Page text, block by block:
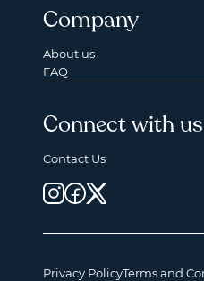
Company
About us
FAQ
Connect with us
Contact Us
Privacy PolicyTerms and